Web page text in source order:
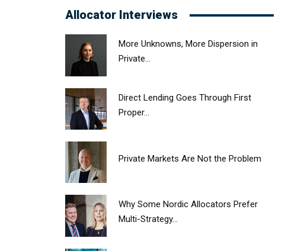
Allocator Interviews
More Unknowns, More Dispersion in
Private...
Direct Lending Goes Through First
Proper...
Private Markets Are Not the Problem
Why Some Nordic Allocators Prefer
Multi-Strategy...